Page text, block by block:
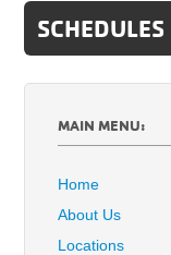
SCHEDULES
MAIN MENU:
Home
About Us
Locations